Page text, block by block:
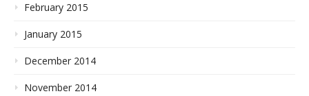
February 2015
January 2015
December 2014
November 2014